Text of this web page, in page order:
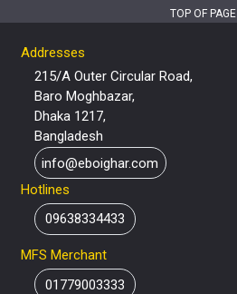
TOP OF PAGE
Addresses
215/A Outer Circular Road,
Baro Moghbazar,
Dhaka 1217,
Bangladesh
info@eboighar.com
Hotlines
09638334433
MFS Merchant
01779003333